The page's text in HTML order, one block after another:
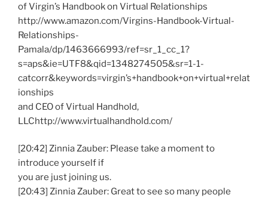
of Virgin’s Handbook on Virtual Relationships
http://www.amazon.com/Virgins-Handbook-Virtual-
Relationships-
Pamala/dp/1463666993/ref=sr_1_cc_1?
s=aps&ie=UTF8&qid=1348274505&sr=1-1-
catcorr&keywords=virgin’s+handbook+on+virtual+relat
ionships
and CEO of Virtual Handhold,
LLChttp://www.virtualhandhold.com/
[20:42] Zinnia Zauber: Please take a moment to
introduce yourself if
you are just joining us.
[20:43] Zinnia Zauber: Great to see so many people